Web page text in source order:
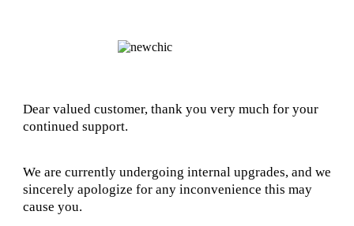
Dear valued customer, thank you very much for your
continued support.
We are currently undergoing internal upgrades, and we
sincerely apologize for any inconvenience this may
cause you.